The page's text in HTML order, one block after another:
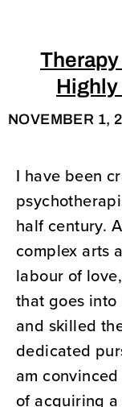
NOVEMBER 1,
I have been
half century.
complex arts
labour of
that goes
and skilled
dedicated
am
of acquiring